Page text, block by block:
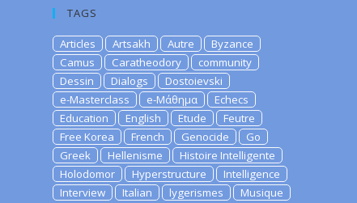
TAGS
Articles Artsakh Autre
Byzance
Camus
Caratheodory
community
Dessin
Dialogs
Dostoievski
e-Masterclass
e-Μάθημα
Echecs
Education
English Etude
Feutre
Free Korea
French Genocide
Go
Greek
Hellenisme
Histoire Intelligente
Holodomor
Hyperstructure
Intelligence
Interview
Italian lygerismes
Musique